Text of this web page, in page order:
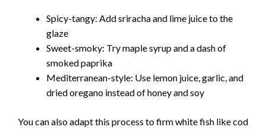
Spicy-tangy: Add sriracha and lime juice to the
glaze
Sweet-smoky: Try maple syrup and a dash of
smoked paprika
Mediterranean-style: Use lemon juice, garlic, and
dried oregano instead of honey and soy
You can also adapt this process to firm white fish like cod